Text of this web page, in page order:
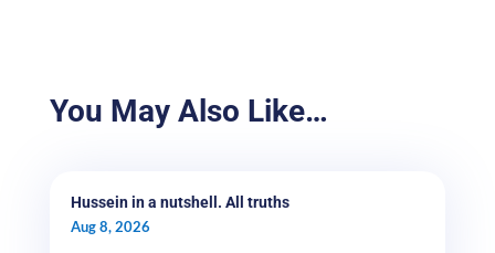
You May Also Like…
Hussein in a nutshell. All truths
Aug 8, 2026